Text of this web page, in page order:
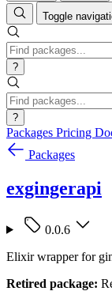
Toggle
?
?
Packages Pricing
Packages
exgingerapi
0.0.6
Elixir wrapper for
Retired package: